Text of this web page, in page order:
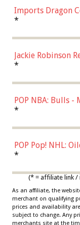
Imports Dragon
Bellinger Los
*
Jackie Robinson
Figure by Super7
*
POP NBA: Bulls -
Jordan, Multicolor,
*
POP Pop! NHL:
Draisaitl (Road
*
(* = affiliate link /
As an affiliate, the
merchant on qualifying
prices and availability
subject to change. Any
merchants site at the